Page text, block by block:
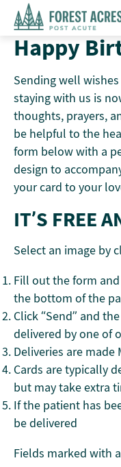
Skip
content
Happy
Sending well
staying with us is
thoughts, prayers,
be helpful to the
form below with a
design to
your card to your
IT’S FREE
Select an image by
Fill out the form
the bottom of the
Click “Send” and
delivered by one of
Deliveries are
Cards are typically
but may take extra
If the patient has
be delivered
Fields marked with